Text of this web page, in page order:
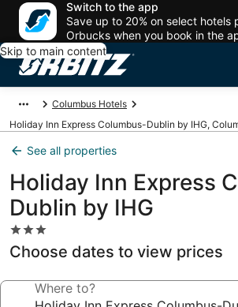
Switch to the app
Save up to 20% on select hotels
Orbucks when you book in the
Skip to main content
Columbus Hotels
Holiday Inn Express Columbus-Dublin by IHG,
See all properties
Holiday Inn Express
Dublin by IHG
3.0
star
property
Choose dates to view prices
Where to?